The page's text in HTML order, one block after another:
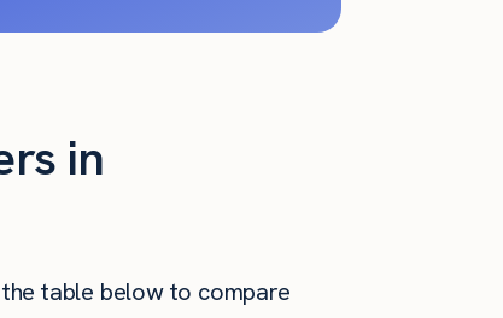
in
table below to compare